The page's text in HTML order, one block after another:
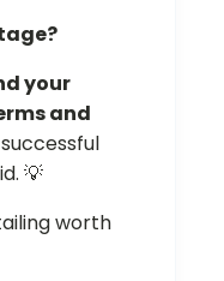
your
and
💡
worth